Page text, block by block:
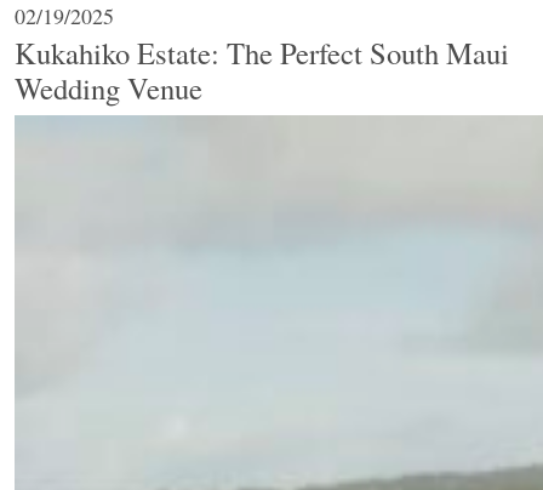
02/19/2025
Kukahiko Estate: The Perfect South Maui
Wedding Venue